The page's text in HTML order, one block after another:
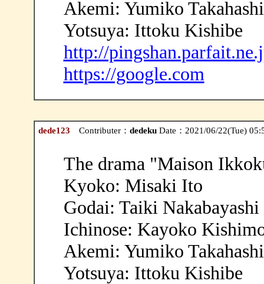
Akemi: Yumiko Takahashi
Yotsuya: Ittoku Kishibe
http://
https://google.com
dede123 Contributer： dedekuDate：2021/06/22(Tue)
The drama "Maison
Kyoko: Misaki Ito
Godai: Taiki Nakabayashi
Ichinose: Kayoko
Akemi: Yumiko Takahashi
Yotsuya: Ittoku Kishibe